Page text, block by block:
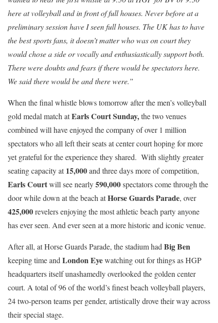
here at volleyball and in front of full houses. Never before at a
preliminary session have I seen full houses. The UK has to have
the best sports fans, it doesn’t matter who was on court they
would chose a side or vocally and enthusiastically support both.
There were doubts and fears if there would be spectators here.
We said there would be and there were.”
When the final whistle blows tomorrow after the men’s volleyball
gold medal match atEarls Court Sunday,the two venues
combined will have enjoyed the company of over 1 million
spectators who all left their seats at center court hoping for more
yet grateful for the experience they shared. With slightly greater
seating capacity at15,000and three days more of competition,
Earls Courtwill see nearly590,000spectators come through the
door while down at the beach atHorse Guards Parade, over
425,000revelers enjoying the most athletic beach party anyone
has ever seen. And ever seen at a more historic and iconic venue.
After all, at Horse Guards Parade, the stadium had Big Ben
keeping time and London Eyewatching out for things as HGP
headquarters itself unashamedly overlooked the golden center
court. A total of 96 of the world’s finest beach volleyball players,
24 two-person teams per gender, artistically drove their way across
their special stage.